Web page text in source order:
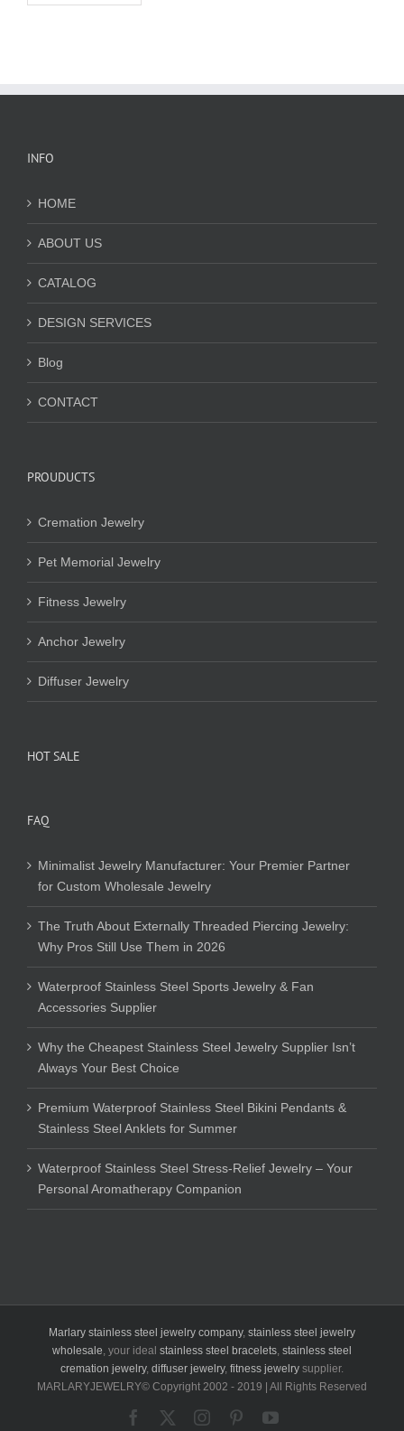
INFO
HOME
ABOUT US
CATALOG
DESIGN SERVICES
Blog
CONTACT
PROUDUCTS
Cremation Jewelry
Pet Memorial Jewelry
Fitness Jewelry
Anchor Jewelry
Diffuser Jewelry
HOT SALE
FAQ
Minimalist Jewelry Manufacturer: Your Premier Partner
for Custom Wholesale Jewelry
The Truth About Externally Threaded Piercing Jewelry:
Why Pros Still Use Them in 2026
Waterproof Stainless Steel Sports Jewelry & Fan
Accessories Supplier
Why the Cheapest Stainless Steel Jewelry Supplier Isn’t
Always Your Best Choice
Premium Waterproof Stainless Steel Bikini Pendants &
Stainless Steel Anklets for Summer
Waterproof Stainless Steel Stress-Relief Jewelry – Your
Personal Aromatherapy Companion
Marlary stainless steel jewelry company, stainless steel jewelry
wholesale, your ideal stainless steel bracelets, stainless steel
cremation jewelry, diffuser jewelry, fitness jewelry supplier.
MARLARYJEWELRY© Copyright 2002 - 2019 | All Rights Reserved
Facebook InstagramPinterestYouTube